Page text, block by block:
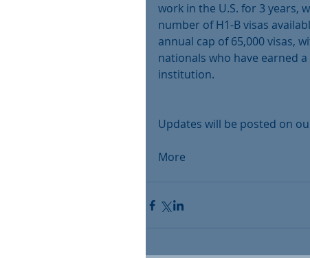
work in the U.S. for 3 years,
number of H1-B visas
annual cap of 65,000 visas,
nationals who have earned
institution.
Updates will be posted on
More